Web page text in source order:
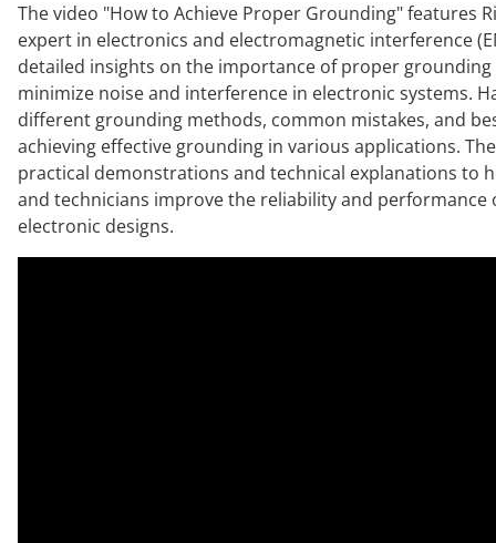
The video "How to Achieve Proper Grounding" features
expert in electronics and electromagnetic interference
detailed insights on the importance of proper
minimize noise and interference in electronic systems.
different grounding methods, common mistakes, and
achieving effective grounding in various applications.
practical demonstrations and technical explanations to
and technicians improve the reliability and performance
electronic designs.